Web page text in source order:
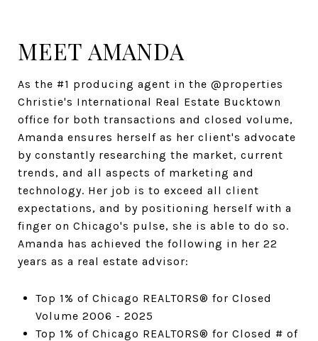
MEET AMANDA
As the #1 producing agent in the @properties
Christie's International Real Estate Bucktown
office for both transactions and closed volume,
Amanda ensures herself as her client's advocate
by constantly researching the market, current
trends, and all aspects of marketing and
technology. Her job is to exceed all client
expectations, and by positioning herself with a
finger on Chicago's pulse, she is able to do so.
Amanda has achieved the following in her 22
years as a real estate advisor:
Top 1% of Chicago REALTORS® for Closed
Volume 2006 - 2025
Top 1% of Chicago REALTORS® for Closed # of